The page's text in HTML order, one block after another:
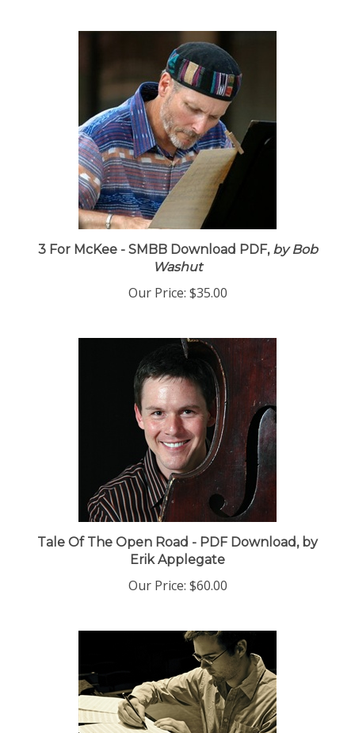
3 For McKee - SMBB Download PDF,by Bob
Washut
Our Price: $35.00
Tale Of The Open Road - PDF Download, by
Erik Applegate
Our Price: $60.00